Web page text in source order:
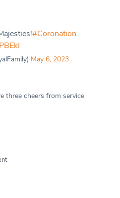
#Coronation
May 6, 2023
three cheers from service